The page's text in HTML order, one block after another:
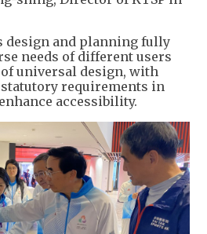
design and planning fully
needs of different users
universal design, with
requirements in
accessibility.